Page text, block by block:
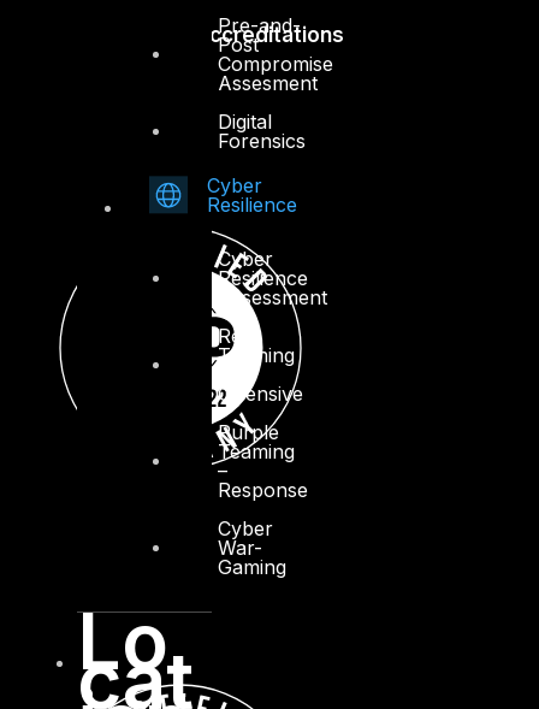
Pre-and-
Post
Compromise
Assesment
Digital
Forensics
Cyber
Resilience
Cyber
Resilience
Assessment
Red
Teaming
Offensive
Purple
Teaming
–
Response
Cyber
War-
Gaming
Lo
cat
Accreditations